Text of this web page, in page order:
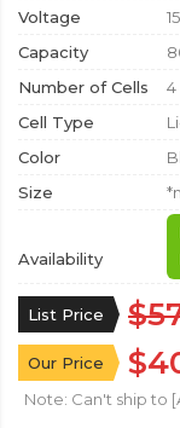
Voltage
Capacity
Number of Cells
4
Cell Type
Color
Size
Availability
List Price
Our Price
Note: Can't ship to